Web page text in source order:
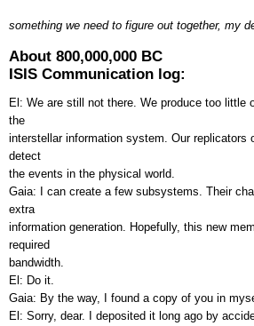
El:
something we need to figure out together, my
About 800,000,000 BC
ISIS Communication log:
El: We are still not there. We produce too little
the
interstellar information system. Our replicators
detect
the events in the physical world.
Gaia: I can create a few subsystems. Their
extra
information generation. Hopefully, this new
required
bandwidth.
El: Do it.
Gaia: By the way, I found a copy of you in
El: Sorry, dear. I deposited it long ago by